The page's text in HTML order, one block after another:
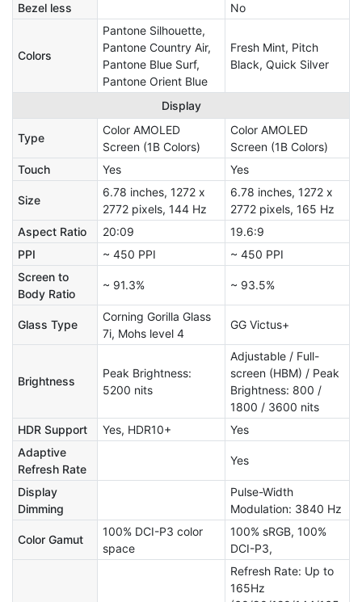
Bezel less
No
Colors
Pantone Silhouette,
Pantone Country Air,
Pantone Blue Surf,
Pantone Orient Blue
Fresh Mint, Pitch
Black, Quick Silver
Display
Type
Color AMOLED
Screen (1B Colors)
Color AMOLED
Screen (1B Colors)
Touch
Yes Yes
Size
6.78 inches, 1272 x
2772 pixels, 144 Hz
6.78 inches, 1272 x
2772 pixels, 165 Hz
Aspect Ratio
20:09
19.6:9
PPI
~ 450 PPI
~ 450 PPI
Screen to
Body Ratio
~ 91.3% ~ 93.5%
Glass Type
Corning Gorilla Glass
7i, Mohs level 4
GG Victus+
Brightness
Peak Brightness:
5200 nits
Adjustable / Full-
screen (HBM) / Peak
Brightness: 800 /
1800 / 3600 nits
HDR Support
Yes, HDR10+
Yes
Adaptive
Refresh Rate
Yes
Display
Dimming
Pulse-Width
Modulation: 3840 Hz
Color Gamut
100% DCI-P3 color
space
100% sRGB, 100%
DCI-P3,
Refresh Rate: Up to
165Hz